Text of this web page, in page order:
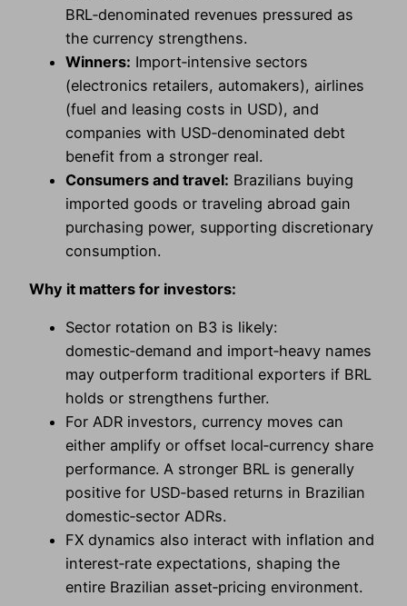
BRL‑denominated revenues pressured as
the currency strengthens.
Winners: Import‑intensive sectors
(electronics retailers, automakers), airlines
(fuel and leasing costs in USD), and
companies with USD‑denominated debt
benefit from a stronger real.
Consumers and travel: Brazilians buying
imported goods or traveling abroad gain
purchasing power, supporting discretionary
consumption.
Why it matters for investors:
Sector rotation on B3 is likely:
domestic‑demand and import‑heavy names
may outperform traditional exporters if BRL
holds or strengthens further.
For ADR investors, currency moves can
either amplify or offset local‑currency share
performance. A stronger BRL is generally
positive for USD‑based returns in Brazilian
domestic‑sector ADRs.
FX dynamics also interact with inflation and
interest‑rate expectations, shaping the
entire Brazilian asset‑pricing environment.